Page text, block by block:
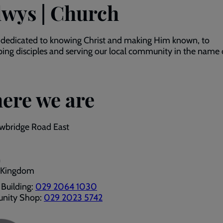
| Church
to knowing Christ and making Him known, to
disciples and serving our local community in the name
we are
Road East
029 2064 1030
Shop: 029 2023 5742